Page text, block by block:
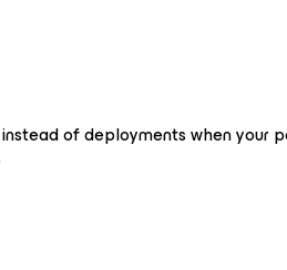
of deployments when your